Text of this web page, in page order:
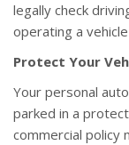
legally check
operating a
Protect Your
Your personal
parked in a
commercial policy